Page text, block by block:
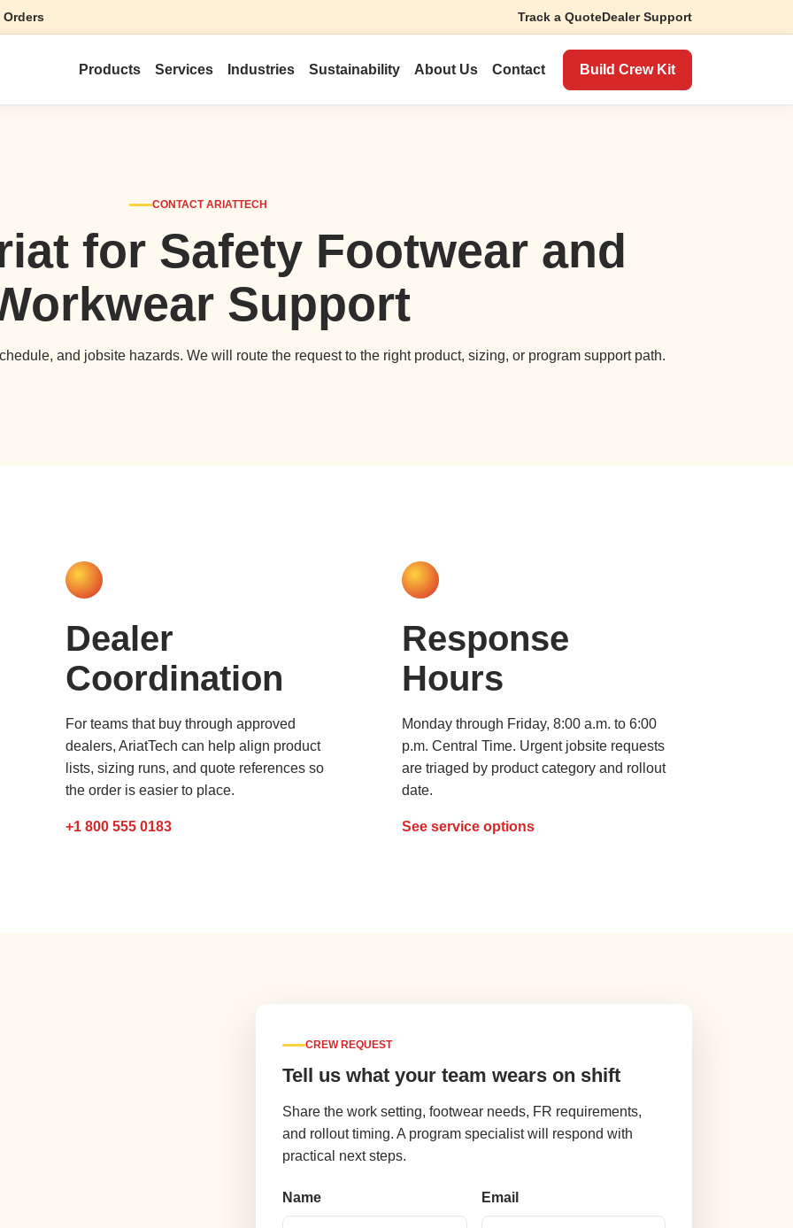
Orders Track a QuoteDealer Support
Products Services Industries Sustainability About Us Contact Build Crew Kit
CONTACT ARIATTECH
for Safety Footwear and
Support
and jobsite hazards. We will route the request to the right product, sizing, or program support path.
Dealer
Coordination
For teams that buy through approved
dealers, AriatTech can help align product
lists, sizing runs, and quote references so
the order is easier to place.
+1 800 555 0183
Response
Hours
Monday through Friday, 8:00 a.m. to 6:00
p.m. Central Time. Urgent jobsite requests
are triaged by product category and rollout
date.
See service options
CREW REQUEST
Tell us what your team wears on shift
Share the work setting, footwear needs, FR requirements,
and rollout timing. A program specialist will respond with
practical next steps.
Name Email